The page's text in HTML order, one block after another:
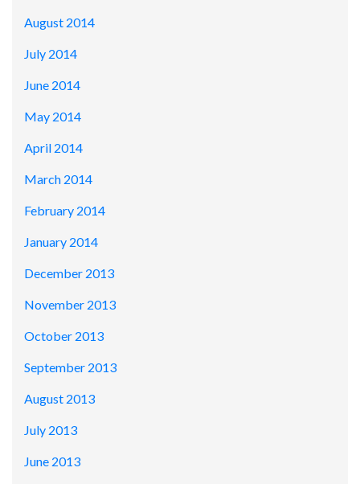
August 2014
July 2014
June 2014
May 2014
April 2014
March 2014
February 2014
January 2014
December 2013
November 2013
October 2013
September 2013
August 2013
July 2013
June 2013